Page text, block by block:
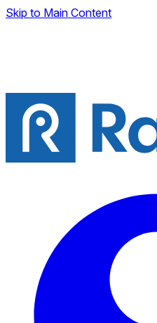
Skip to Main Content